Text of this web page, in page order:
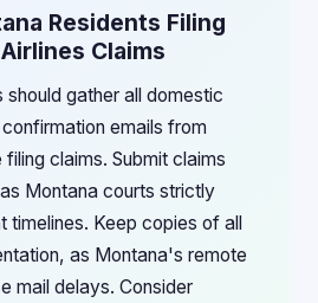
Residents Filing
Claims
should gather all domestic
emails from
claims. Submit claims
Montana courts strictly
timelines. Keep copies of all
as Montana's remote
mail delays. Consider